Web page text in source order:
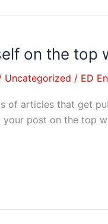
on the top
Uncategorized / ED
of articles that get
your post on the top